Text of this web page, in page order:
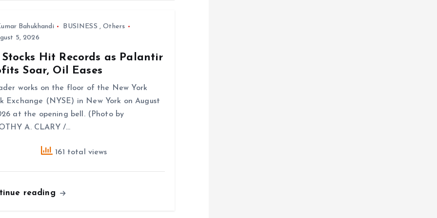
Bahukhandi BUSINESS ,Others
5, 2026
Stocks Hit Records as Palantir
Soar, Oil Eases
works on the floor of the New York
Exchange (NYSE) in New York on August
at the opening bell. (Photo by
A. CLARY /…
161 total views
reading